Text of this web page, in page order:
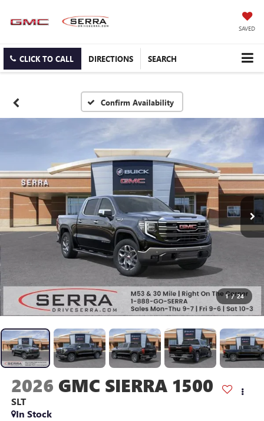
SAVED
CLICK TO CALL DIRECTIONS SEARCH
Confirm Availability
1 / 24
2026 GMC SIERRA 1500
SLT
In Stock